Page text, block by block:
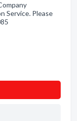
Service. Please